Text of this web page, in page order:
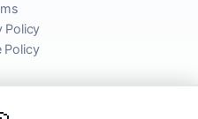
Policy
Policy